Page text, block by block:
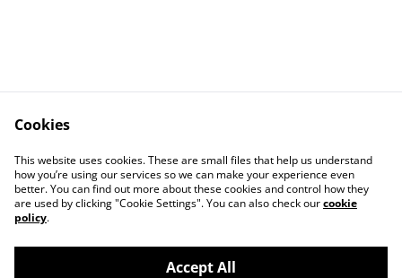
Contact Us
Legal Terms
Privacy Policy
Cookie Policy
Cookies
This website uses cookies. These are small files that help us understand
how you’re using our services so we can make your experience even
better. You can find out more about these cookies and control how they
are used by clicking "Cookie Settings". You can also check ourcookie
policy.
Accept All